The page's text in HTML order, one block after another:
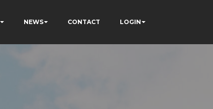
NEWS CONTACT LOGIN